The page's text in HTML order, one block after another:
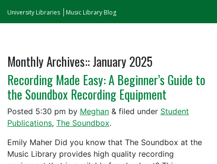
University Libraries Music Library Blog
Monthly Archives::January 2025
Recording Made Easy: A Beginner’s Guide to
the Soundbox Recording Equipment
Posted 5:30 pm by Meghan & filed under Student
Publications, The Soundbox.
Emily Maher Did you know that The Soundbox at the
Music Library provides high quality recording